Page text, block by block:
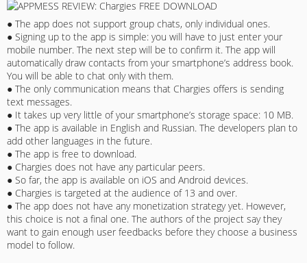
● The app does not support group chats, only individual ones.
● Signing up to the app is simple: you will have to just enter your
mobile number. The next step will be to confirm it. The app will
automatically draw contacts from your smartphone’s address book.
You will be able to chat only with them.
● The only communication means that Chargies offers is sending
text messages.
● It takes up very little of your smartphone’s storage space: 10 MB.
● The app is available in English and Russian. The developers plan to
add other languages in the future.
● The app is free to download.
● Chargies does not have any particular peers.
● So far, the app is available on iOS and Android devices.
● Chargies is targeted at the audience of 13 and over.
● The app does not have any monetization strategy yet. However,
this choice is not a final one. The authors of the project say they
want to gain enough user feedbacks before they choose a business
model to follow.